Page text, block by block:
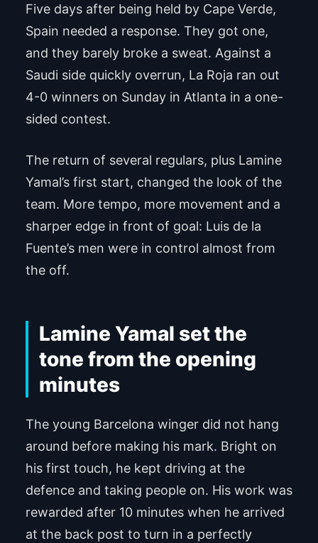
Five days after being held by Cape Verde,
Spain needed a response. They got one,
and they barely broke a sweat. Against a
Saudi side quickly overrun, La Roja ran out
4-0 winners on Sunday in Atlanta in a one-
sided contest.
The return of several regulars, plus Lamine
Yamal’s first start, changed the look of the
team. More tempo, more movement and a
sharper edge in front of goal: Luis de la
Fuente’s men were in control almost from
the off.
Lamine Yamal set the
tone from the opening
minutes
The young Barcelona winger did not hang
around before making his mark. Bright on
his first touch, he kept driving at the
defence and taking people on. His work was
rewarded after 10 minutes when he arrived
at the back post to turn in a perfectly